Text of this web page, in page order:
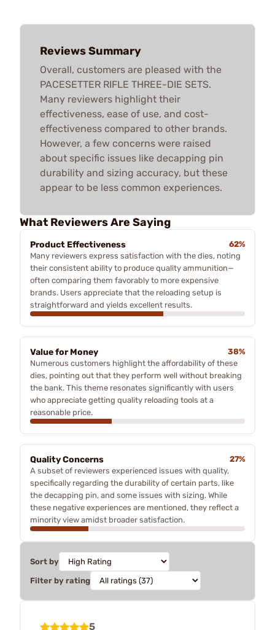
Reviews Summary
Overall, customers are pleased with the
PACESETTER RIFLE THREE-DIE SETS.
Many reviewers highlight their
effectiveness, ease of use, and cost-
effectiveness compared to other brands.
However, a few concerns were raised
about specific issues like decapping pin
durability and sizing accuracy, but these
appear to be less common experiences.
What Reviewers Are Saying
Product Effectiveness
62%
Many reviewers express satisfaction with the dies, noting
their consistent ability to produce quality ammunition—
often comparing them favorably to more expensive
brands. Users appreciate that the reloading setup is
straightforward and yields excellent results.
Value for Money
38%
Numerous customers highlight the affordability of these
dies, pointing out that they perform well without breaking
the bank. This theme resonates significantly with users
who appreciate getting quality reloading tools at a
reasonable price.
Quality Concerns
27%
A subset of reviewers experienced issues with quality,
specifically regarding the durability of certain parts, like
the decapping pin, and some issues with sizing. While
these negative experiences are mentioned, they reflect a
minority view amidst broader satisfaction.
Sort by
Filter by rating
5